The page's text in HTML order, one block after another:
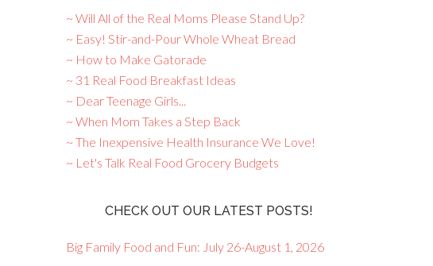
~ Will All of the Real Moms Please Stand Up?
~ Easy! Stir-and-Pour Whole Wheat Bread
~ How to Make Gatorade
~ 31 Real Food Breakfast Ideas
~ Dear Teenage Girls...
~ When Mom Takes a Step Back
~ The Inexpensive Health Insurance We Love!
~ Let's Talk Real Food Grocery Budgets
CHECK OUT OUR LATEST POSTS!
Big Family Food and Fun: July 26-August 1, 2026